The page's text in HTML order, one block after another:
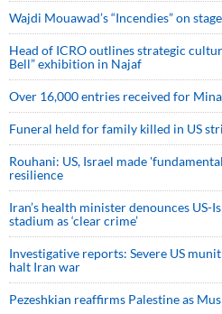
Wajdi Mouawad’s “Incendies” on
Head of ICRO outlines strategic
Bell” exhibition in Najaf
Over 16,000 entries received for
Funeral held for family killed in US
Rouhani: US, Israel made
resilience
Iran’s health minister denounces US-
stadium as ‘clear crime’
Investigative reports: Severe US
halt Iran war
Pezeshkian reaffirms Palestine as